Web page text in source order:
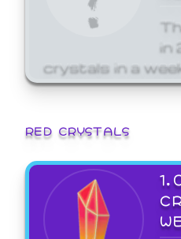
in
crystals in a
RED CRYSTALS